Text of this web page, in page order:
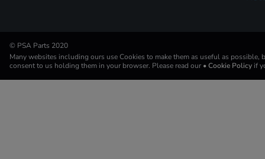
© PSA Parts 2020
Many websites including ours use Cookies to make them as useful as possible,
consent to us holding them in your browser. Please read our • Cookie Policy if